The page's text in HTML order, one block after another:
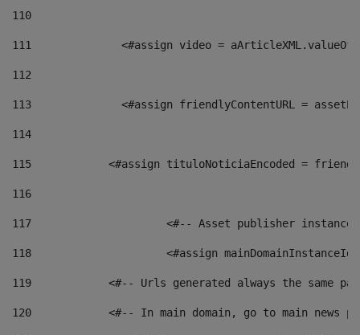
110
111
<#assign video =
112
113
<#assign friendlyContentURL =
114
115
<#assign tituloNoticiaEncoded =
116
117 <#-- Asset publisher
118 <#assign
119
<#-- Urls generated always the same
120
<#-- In main domain, go to main news